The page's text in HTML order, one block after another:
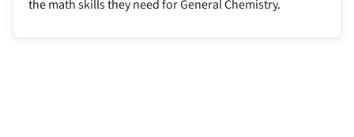
the math skills they need for General Chemistry.